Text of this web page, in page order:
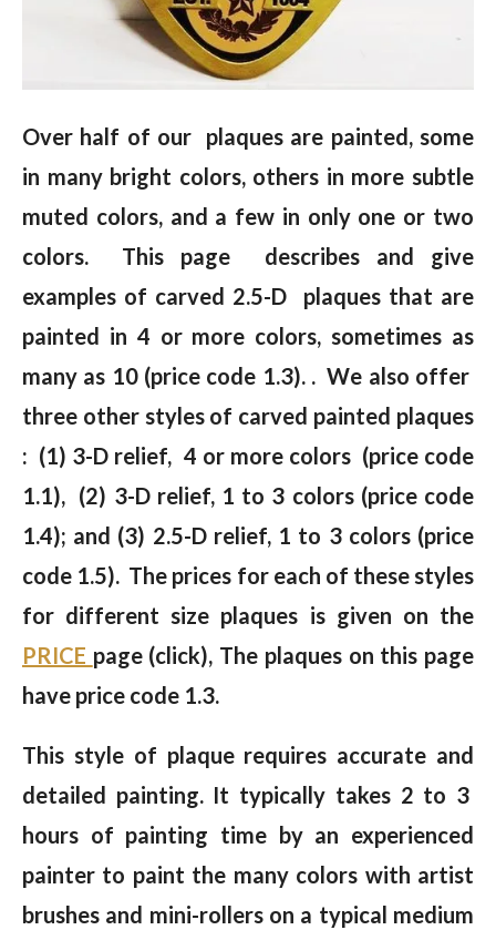
Over half of our plaques are painted, some
in many bright colors, others in more subtle
muted colors, and a few in only one or two
colors. This page describes and give
examples of carved 2.5-D plaques that are
painted in 4 or more colors, sometimes as
many as 10 (price code 1.3). . We also offer
three other styles of carved painted plaques
: (1) 3-D relief, 4 or more colors (price code
1.1), (2) 3-D relief, 1 to 3 colors (price code
1.4); and (3) 2.5-D relief, 1 to 3 colors (price
code 1.5). The prices for each of these styles
for different size plaques is given on the
PRICE page (click), The plaques on this page
have price code 1.3.
This style of plaque requires accurate and
detailed painting. It typically takes 2 to 3
hours of painting time by an experienced
painter to paint the many colors with artist
brushes and mini-rollers on a typical medium